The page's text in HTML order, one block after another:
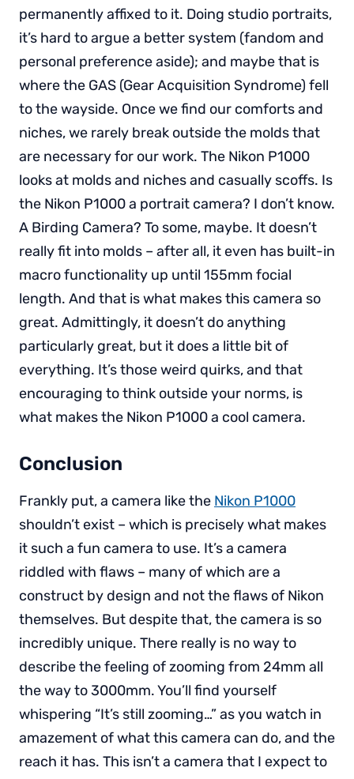
permanently affixed to it. Doing studio portraits,
it’s hard to argue a better system (fandom and
personal preference aside); and maybe that is
where the GAS (Gear Acquisition Syndrome) fell
to the wayside. Once we find our comforts and
niches, we rarely break outside the molds that
are necessary for our work. The Nikon P1000
looks at molds and niches and casually scoffs. Is
the Nikon P1000 a portrait camera? I don’t know.
A Birding Camera? To some, maybe. It doesn’t
really fit into molds – after all, it even has built-in
macro functionality up until 155mm focial
length. And that is what makes this camera so
great. Admittingly, it doesn’t do anything
particularly great, but it does a little bit of
everything. It’s those weird quirks, and that
encouraging to think outside your norms, is
what makes the Nikon P1000 a cool camera.
Conclusion
Frankly put, a camera like the Nikon P1000
shouldn’t exist – which is precisely what makes
it such a fun camera to use. It’s a camera
riddled with flaws – many of which are a
construct by design and not the flaws of Nikon
themselves. But despite that, the camera is so
incredibly unique. There really is no way to
describe the feeling of zooming from 24mm all
the way to 3000mm. You’ll find yourself
whispering “It’s still zooming…” as you watch in
amazement of what this camera can do, and the
reach it has. This isn’t a camera that I expect to